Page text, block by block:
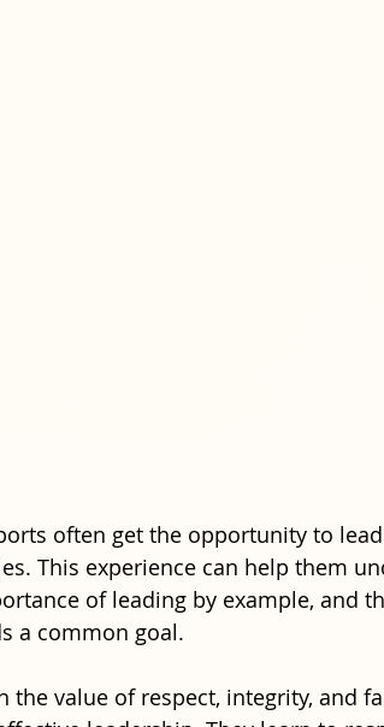
often get the opportunity to
This experience can help them
of leading by example, and
a common goal.
the value of respect, integrity, and